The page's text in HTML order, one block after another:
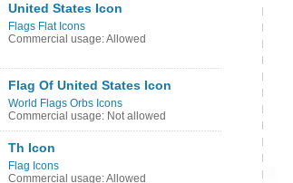
United States Icon
Flags Flat Icons
Commercial usage: Allowed
Flag Of United States Icon
World Flags Orbs Icons
Commercial usage: Not allowed
Th Icon
Flag Icons
Commercial usage: Allowed